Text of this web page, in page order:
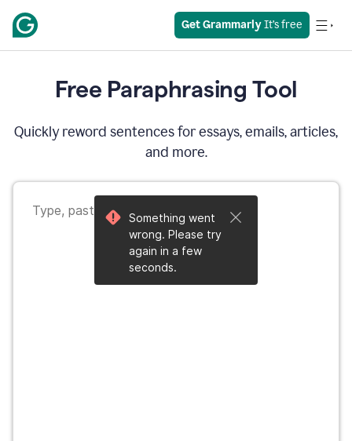
Get Grammarly It’s free
Free Paraphrasing Tool
Quickly reword sentences for essays, emails, articles,
and more.
Something went
wrong. Please try
again in a few
seconds.